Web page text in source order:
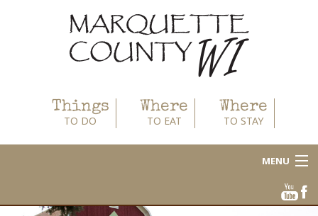
Things
TO DO
Where
TO EAT
Where
TO STAY
MENU